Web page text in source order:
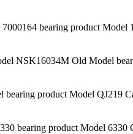
bearing product
NSK16034M Old Model
product Model QJ219
bearing product Model